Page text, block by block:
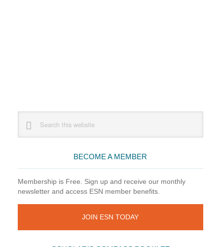
Sidebar
website
BECOME A MEMBER
Membership is Free. Sign up and receive our monthly
newsletter and access ESN member benefits.
JOIN ESN TODAY